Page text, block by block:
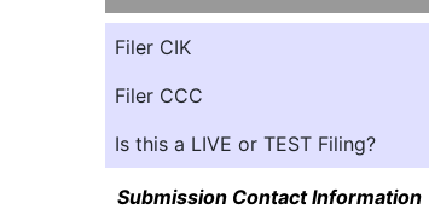
Filer CIK
Filer CCC
Is this a LIVE or TEST Filing?
Submission Contact Information